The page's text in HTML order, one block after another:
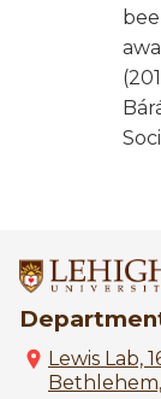
Lewis Lab,
Bethlehem,